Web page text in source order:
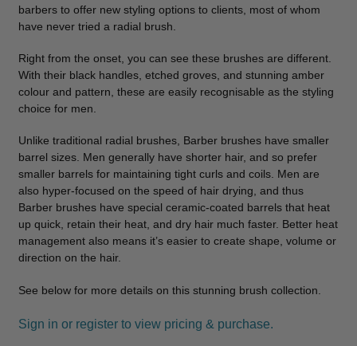
barbers to offer new styling options to clients, most of whom
have never tried a radial brush.
Right from the onset, you can see these brushes are different.
With their black handles, etched groves, and stunning amber
colour and pattern, these are easily recognisable as the styling
choice for men.
Unlike traditional radial brushes, Barber brushes have smaller
barrel sizes. Men generally have shorter hair, and so prefer
smaller barrels for maintaining tight curls and coils. Men are
also hyper-focused on the speed of hair drying, and thus
Barber brushes have special ceramic-coated barrels that heat
up quick, retain their heat, and dry hair much faster. Better heat
management also means it’s easier to create shape, volume or
direction on the hair.
See below for more details on this stunning brush collection.
Sign in or register to view pricing & purchase.